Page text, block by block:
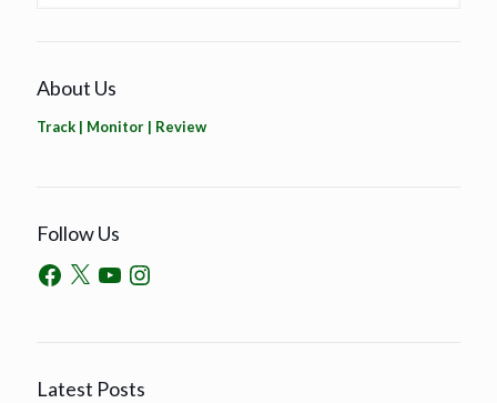
About Us
Track | Monitor | Review
Follow Us
Latest Posts